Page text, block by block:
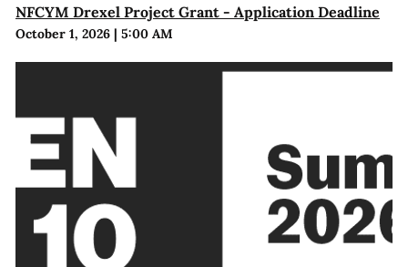
NFCYM Drexel Project Grant - Application Deadline
October 1, 2026| 5:00 AM